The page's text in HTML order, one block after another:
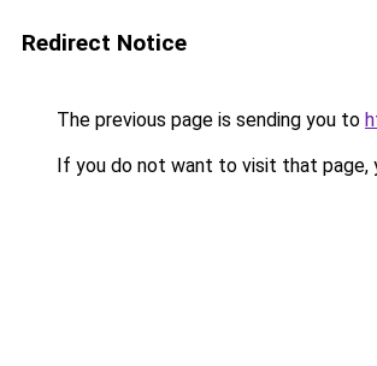
Redirect Notice
The previous page is sending you to
If you do not want to visit that page,